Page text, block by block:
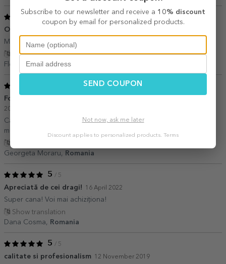
5
O achizitie buna!
Multumita de comanda!
Show translation
Floricel,Romania
Foarte mulțumită de achiziționarea acestor cadouri
2023
Cadouri frumoase, personalizate, pentru toate gusturile,
mulțumesc!
Show translation
Georgeta Moraru,
Romania
5 / 5
Apreciată de cei dragi! 16 April 2022
Super cana! Voi mai achiziționa!
Show translation
Dana Cosma,
Romania
5 / 5
calitate si profesionalism 12 November 2019
Subscribe to our newsletter and receive a 10% discount
coupon by email for personalized products.
SEND COUPON
Not now, ask me later
Discount applies to personalized products. Terms